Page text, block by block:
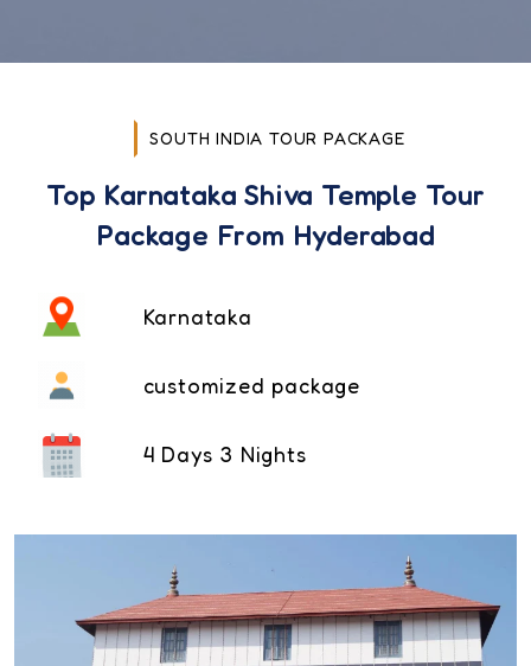
SOUTH INDIA TOUR PACKAGE
Top Karnataka Shiva Temple Tour
Package From Hyderabad
Karnataka
customized package
4 Days 3 Nights